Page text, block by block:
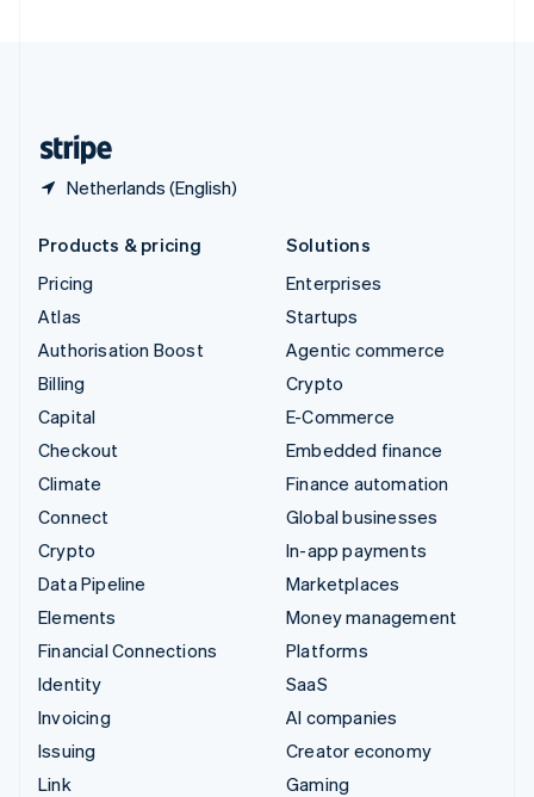
Netherlands (English)
Products & pricing
Pricing
Atlas
Authorisation Boost
Billing
Capital
Checkout
Climate
Connect
Crypto
Data Pipeline
Elements
Financial Connections
Identity
Invoicing
Issuing
Link
Solutions
Enterprises
Startups
Agentic commerce
Crypto
E-Commerce
Embedded finance
Finance automation
Global businesses
In-app payments
Marketplaces
Money management
Platforms
SaaS
AI companies
Creator economy
Gaming